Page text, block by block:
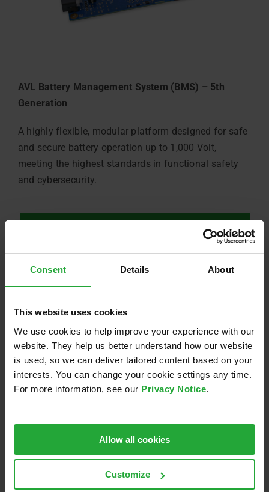
Consent Details About
This website uses cookies
We use cookies to help improve your experience with our
website. They help us better understand how our website
is used, so we can deliver tailored content based on your
interests. You can change your cookie settings any time.
For more information, see our Privacy Notice.
Allow all cookies
Customize
AVL Battery Management System (BMS) – 5th
Generation
A highly flexible, modular platform designed for safe
and secure battery operation up to 1,000 Volt,
meeting the highest standards in functional safety
and cybersecurity.
AVL Pi850e Inverter Platform
and testing in 800 Volt powertrains, offering